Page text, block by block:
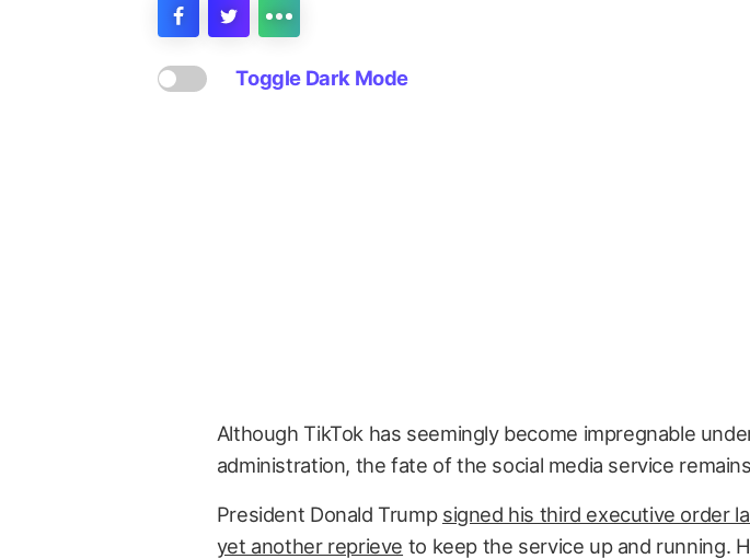
Toggle Dark Mode
Although TikTok has seemingly become impregnable
administration, the fate of the social media service
President Donald Trump signed his third executive order
yet another reprieve to keep the service up and running.